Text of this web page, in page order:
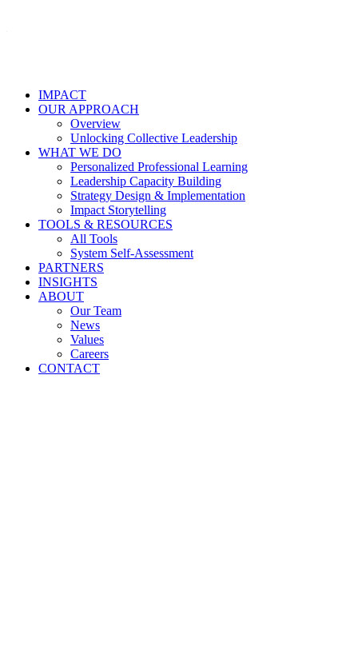
IMPACT
OUR APPROACH
Overview
Unlocking Collective Leadership
WHAT WE DO
Personalized Professional Learning
Leadership Capacity Building
Strategy Design & Implementation
Impact Storytelling
TOOLS & RESOURCES
All Tools
System Self-Assessment
PARTNERS
INSIGHTS
ABOUT
Our Team
News
Values
Careers
CONTACT